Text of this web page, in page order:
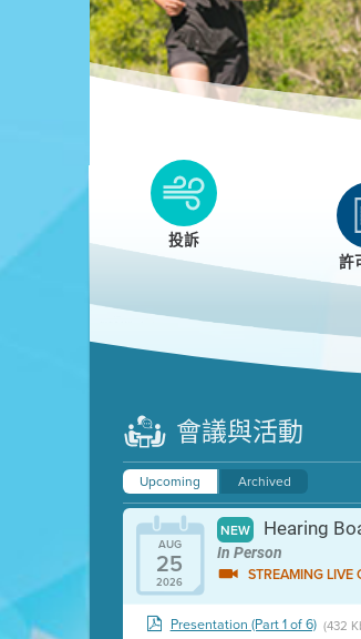
Clean
Clean HEET helps
replace wood-burning
heat pumps.
投訴
許
會議與活動
Upcoming Archived
AUG
25
2026
NEW Hearing
In Person
STREAMING
Presentation (Part 1 of 6) (432